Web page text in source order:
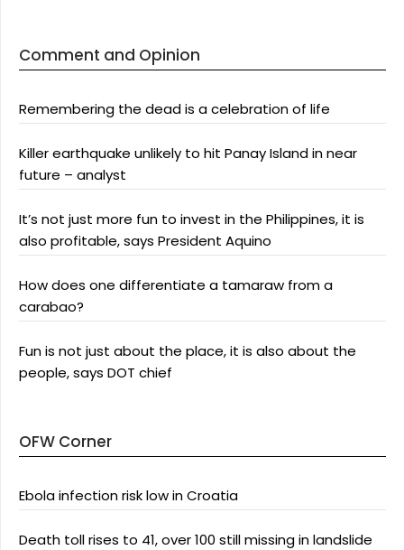
Comment and Opinion
Remembering the dead is a celebration of life
Killer earthquake unlikely to hit Panay Island in near
future – analyst
It’s not just more fun to invest in the Philippines, it is
also profitable, says President Aquino
How does one differentiate a tamaraw from a
carabao?
Fun is not just about the place, it is also about the
people, says DOT chief
OFW Corner
Ebola infection risk low in Croatia
Death toll rises to 41, over 100 still missing in landslide